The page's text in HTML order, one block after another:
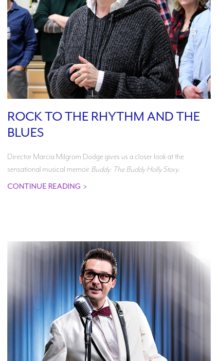
ROCK TO THE RHYTHM AND THE
BLUES
Director Marcia Milgrom Dodge gives us a closer look at the
sensational musical memoir Buddy: The Buddy Holly Story.
CONTINUE READING >